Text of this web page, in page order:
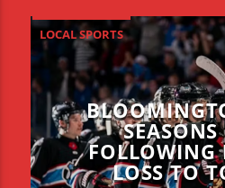
LOCAL SPORTS
FOLLOWING
LOSS TO